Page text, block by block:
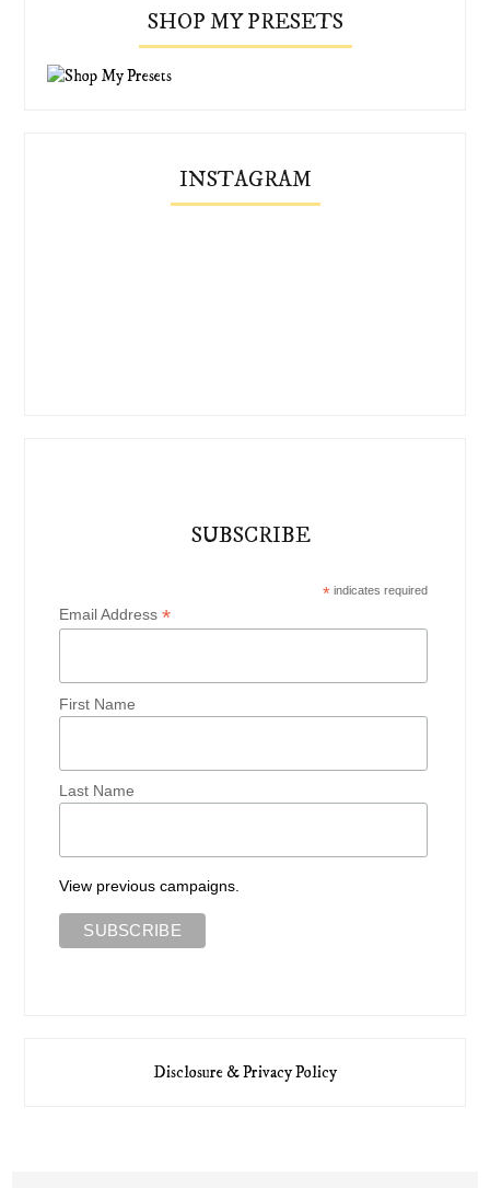
SHOP MY PRESETS
INSTAGRAM
SUBSCRIBE
*indicates required
Email Address*
First Name
Last Name
View previous campaigns.
Disclosure & Privacy Policy